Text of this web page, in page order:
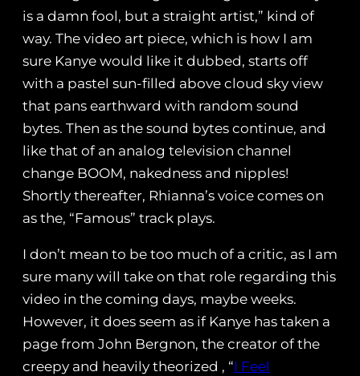
is a damn fool, but a straight artist,” kind of
way. The video art piece, which is how I am
sure Kanye would like it dubbed, starts off
with a pastel sun-filled above cloud sky view
that pans earthward with random sound
bytes. Then as the sound bytes continue, and
like that of an analog television channel
change BOOM, nakedness and nipples!
Shortly thereafter, Rhianna’s voice comes on
as the, “Famous” track plays.
I don’t mean to be too much of a critic, as I am
sure many will take on that role regarding this
video in the coming days, maybe weeks.
However, it does seem as if Kanye has taken a
page from John Bergnon, the creator of the
creepy and heavily theorized , “I Feel